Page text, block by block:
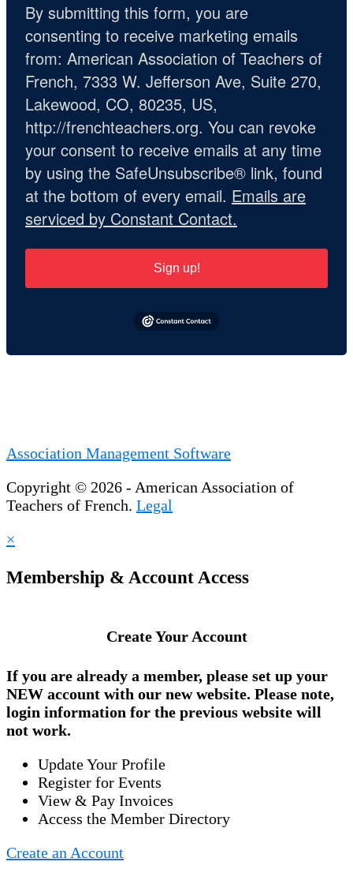
By submitting this form, you are
consenting to receive marketing emails
from: American Association of Teachers of
French, 7333 W. Jefferson Ave, Suite 270,
Lakewood, CO, 80235, US,
http://frenchteachers.org. You can revoke
your consent to receive emails at any time
by using the SafeUnsubscribe® link, found
at the bottom of every email. Emails are
serviced by Constant Contact.
Sign up!
Association Management Software
Copyright © 2026 - American Association of
Teachers of French. Legal
×
Membership & Account Access
Create Your Account
If you are already a member, please set up your
NEW account with our new website. Please note,
login information for the previous website will
not work.
Update Your Profile
Register for Events
View & Pay Invoices
Access the Member Directory
Create an Account